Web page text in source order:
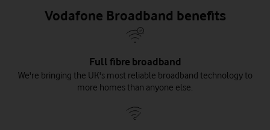
Vodafone Broadband benefits
Full fibre broadband
We're bringing the UK's most reliable broadband technology to
more homes than anyone else.